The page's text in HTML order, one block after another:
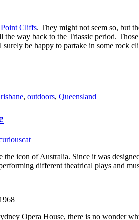
Cliffs. They might not seem so, but
the way back to the Triassic period.
be happy to partake in some rock
, outdoors, Queensland
the icon of Australia. Since it was
different theatrical plays and
Opera House, there is no wonder